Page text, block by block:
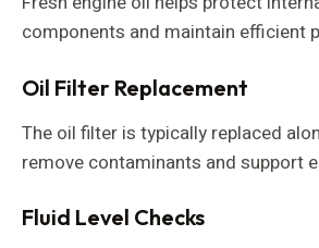
components and maintain efficient
Oil Filter Replacement
The oil filter is typically replaced
remove contaminants and support
Fluid Level Checks